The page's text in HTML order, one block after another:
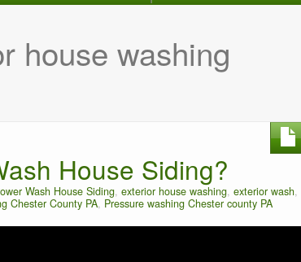
house washing
House Siding?
Wash House Siding, exterior house washing, exterior wash,
Chester County PA, Pressure washing Chester county PA